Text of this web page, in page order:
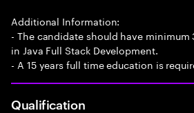
Additional Information:
- The candidate should have
in Java Full Stack Development.
- A 15 years full time education is
Qualification